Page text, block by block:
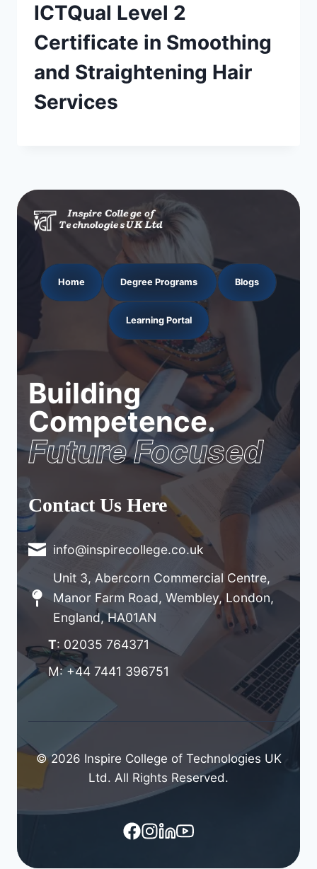
ICTQual Level 2
Certificate in Smoothing
and Straightening Hair
Services
Home Degree Programs Blogs
Learning Portal
Building
Competence.
Future Focused
Contact Us Here
info@inspirecollege.co.uk
Unit 3, Abercorn Commercial Centre,
Manor Farm Road, Wembley, London,
England, HA01AN
T: 02035 764371
M: +44 7441 396751
© 2026 Inspire College of Technologies UK
Ltd. All Rights Reserved.